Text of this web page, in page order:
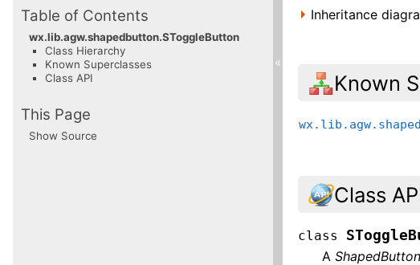
Inheritance
Known
Class
class
AShapedButton
Table of Contents
wx.lib.agw.shapedbutton.SToggleButton
Class Hierarchy
Known Superclasses
Class API
This Page
Show Source
«